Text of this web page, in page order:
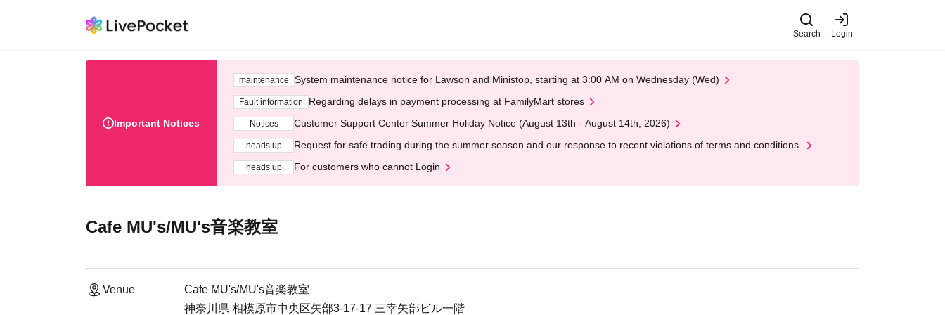
Search Login
Important Notices
maintenance System maintenance notice for Lawson and Ministop, starting at 3:00 AM on Wednesday (Wed)
Fault information Regarding delays in payment processing at FamilyMart stores
Notices Customer Support Center Summer Holiday Notice (August 13th - August 14th, 2026)
heads up Request for safe trading during the summer season and our response to recent violations of terms and conditions.
heads up For customers who cannot Login
Cafe MU's/MU's音楽教室
Venue
Cafe MU's/MU's音楽教室
神奈川県 相模原市中央区矢部3-17-17 三幸矢部ビル一階